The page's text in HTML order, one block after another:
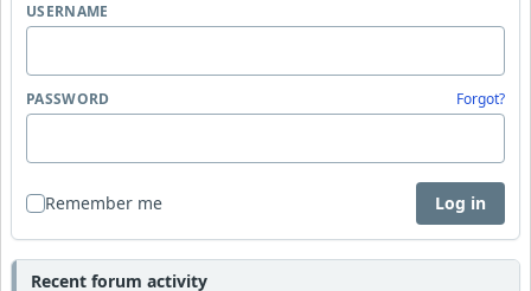
USERNAME
PASSWORD Forgot?
Remember me Log in
Recent forum activity